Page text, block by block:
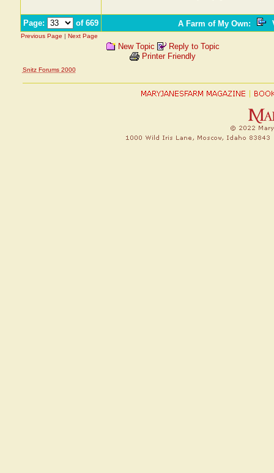
Page: of 669 A Farm of My Own:
Previous Page | Next Page
New Topic
Reply to Topic
Printer Friendly
Snitz Forums 2000